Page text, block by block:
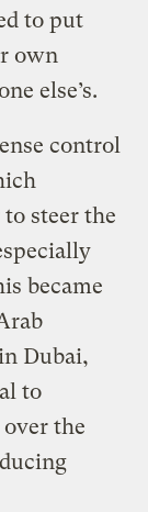
to put
own
else’s.
control
steer the
became
Dubai,
to
the